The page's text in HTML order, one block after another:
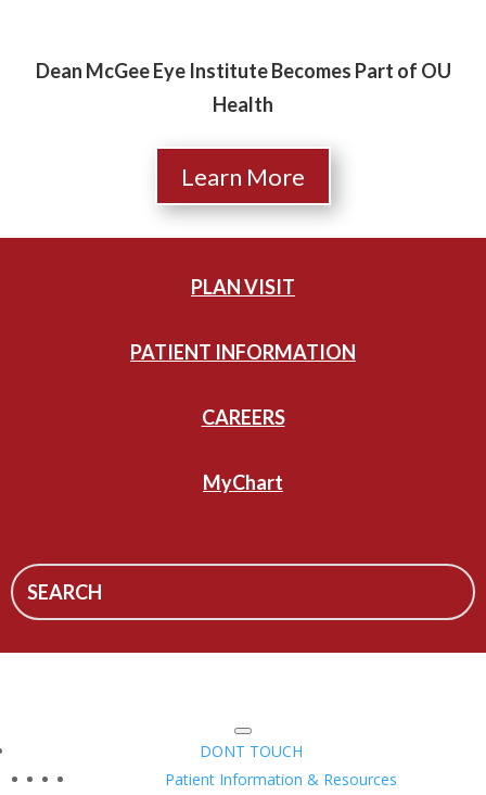
Dean McGee Eye Institute Becomes Part of OU
Health
Learn More
PLAN VISIT
PATIENT INFORMATION
CAREERS
MyChart
DONT TOUCH
Patient Information & Resources